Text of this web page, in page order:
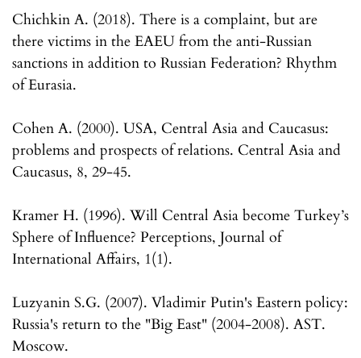
Chichkin A. (2018). There is a complaint, but are
there victims in the EAEU from the anti-Russian
sanctions in addition to Russian Federation? Rhythm
of Eurasia.
Cohen A. (2000). USA, Central Asia and Caucasus:
problems and prospects of relations. Central Asia and
Caucasus, 8, 29-45.
Kramer H. (1996). Will Central Asia become Turkey’s
Sphere of Influence? Perceptions, Journal of
International Affairs, 1(1).
Luzyanin S.G. (2007). Vladimir Putin's Eastern policy:
Russia's return to the "Big East" (2004-2008). AST.
Moscow.